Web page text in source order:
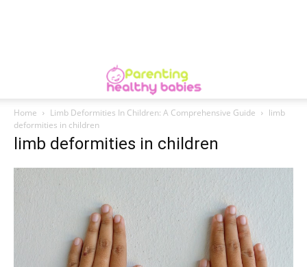
Home Limb Deformities In Children: A Comprehensive Guide
limb
deformities in children
limb deformities in children